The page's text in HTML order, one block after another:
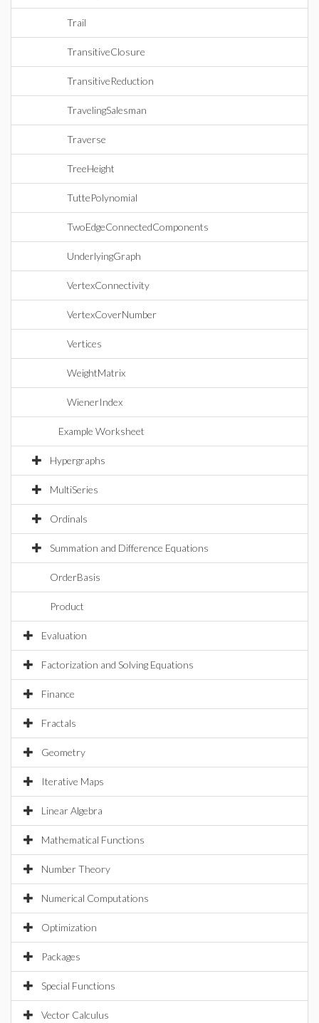
Trail
TransitiveClosure
TransitiveReduction
TravelingSalesman
Traverse
TreeHeight
TuttePolynomial
TwoEdgeConnectedComponents
UnderlyingGraph
VertexConnectivity
VertexCoverNumber
Vertices
WeightMatrix
WienerIndex
Example Worksheet
Hypergraphs
MultiSeries
Ordinals
Summation and Difference Equations
OrderBasis
Product
Evaluation
Factorization and Solving Equations
Finance
Fractals
Geometry
Iterative Maps
Linear Algebra
Mathematical Functions
Number Theory
Numerical Computations
Optimization
Packages
Special Functions
Vector Calculus